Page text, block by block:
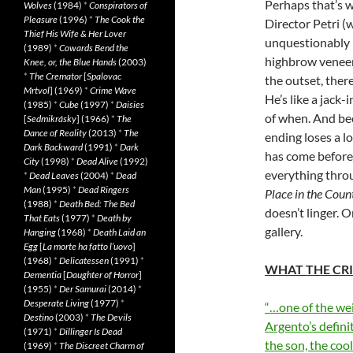
Perhaps that’s
Director Petri
unquestionably
highbrow
the outset,
He’s like a
of when. And
ending loses a
has come
everything
Place in the
doesn’t linger.
gallery.
WHAT THE
“…one of the
Argento’s
the son, the
Wolves(1984) * Conspirators of
Pleasure(1996) * The Cook the
Thief His Wife & Her Lover
(1989) * Cowards Bend the
Knee, or, the Blue Hands(2003)
* The Cremator[Spalovac
Mrtvol] (1969) * Crime Wave
(1985) * Cube(1997) * Daisies
[Sedmikrásky] (1966) * The
Dance of Reality(2013) * The
Dark Backward(1991) * Dark
City(1998) * Dead Alive(1992)
* Dead Leaves(2004) * Dead
Man(1995) * Dead Ringers
(1988) * Death Bed: The Bed
That Eats(1977) * Death by
Hanging(1968) * Death Laid an
Egg[La morte ha fatto l’uovo]
(1968) * Delicatessen(1991) *
Dementia[Daughter of Horror]
(1955) * Der Samurai(2014) *
Desperate Living(1977) *
Destino(2003) * The Devils
(1971) * Dillinger Is Dead
(1969) * The Discreet Charm of